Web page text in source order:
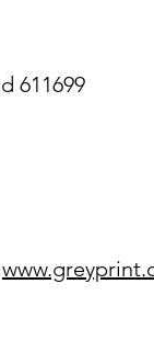
611699